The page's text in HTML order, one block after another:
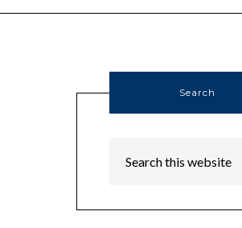
Search